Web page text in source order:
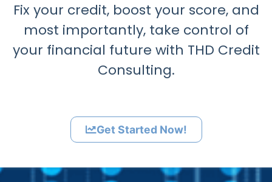
Fix your credit, boost your score, and
most importantly, take control of
your financial future with THD Credit
Consulting.
Get Started Now!